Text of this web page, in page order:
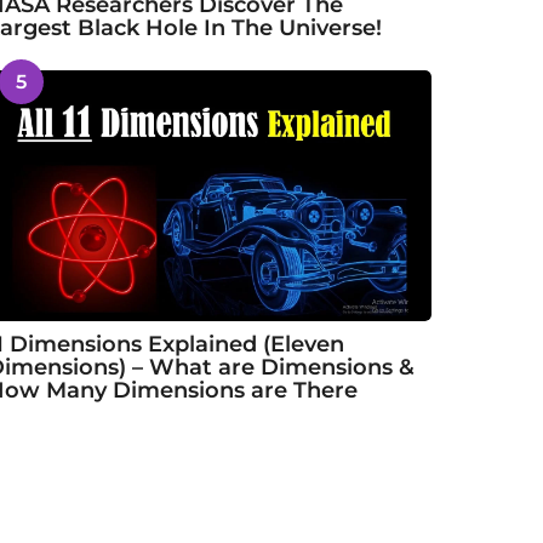
Researchers Discover The
Black Hole In The Universe!
5
Dimensions Explained (Eleven
– What are Dimensions &
Many Dimensions are There